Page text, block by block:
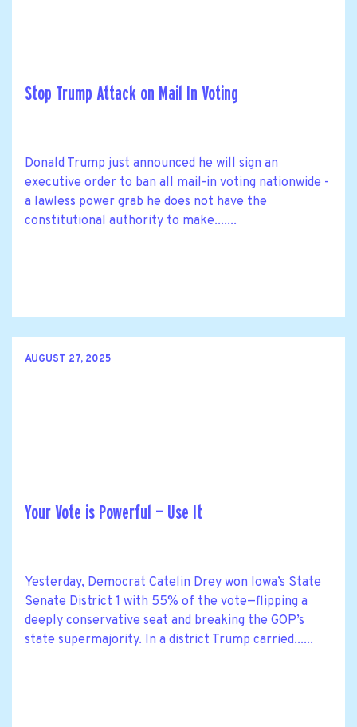
Stop Trump Attack on Mail In Voting
Donald Trump just announced he will sign an
executive order to ban all mail-in voting nationwide -
a lawless power grab he does not have the
constitutional authority to make.......
AUGUST 27, 2025
Your Vote is Powerful — Use It
Yesterday, Democrat Catelin Drey won Iowa’s State
Senate District 1 with 55% of the vote—flipping a
deeply conservative seat and breaking the GOP’s
state supermajority. In a district Trump carried......